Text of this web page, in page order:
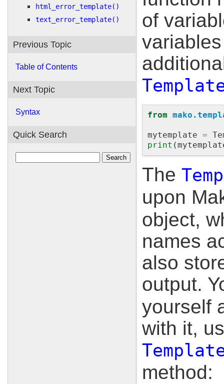
html_error_template()
text_error_template()
Previous Topic
Table of Contents
Next Topic
Syntax
Quick Search
of
from
mytemplate =
print (
The
upon
object,
names
also
output.
yourself
with it,
method: